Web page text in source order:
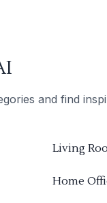
and find
Living
Home